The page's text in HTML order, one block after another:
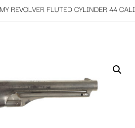
REVOLVER FLUTED CYLINDER 44